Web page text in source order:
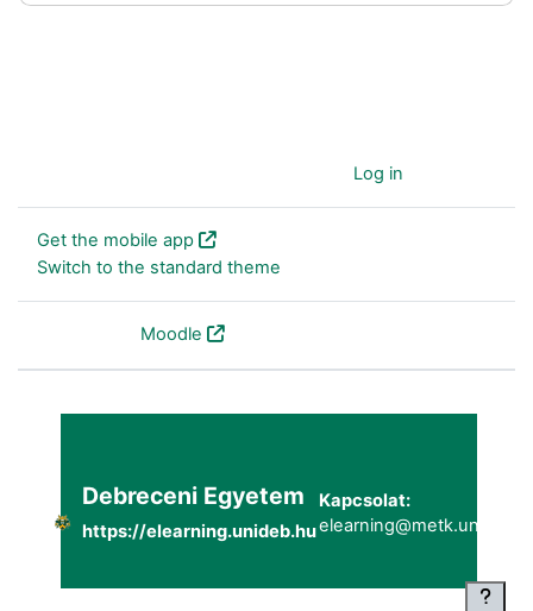
Log in
Get the mobile app
Switch to the standard theme
Moodle
Debreceni Egyetem
https://elearning.unideb.hu
Kapcsolat: